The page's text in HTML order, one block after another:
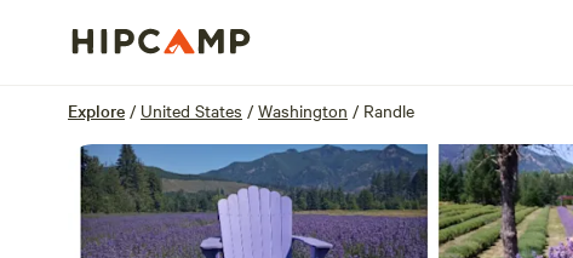
Explore / United States / Washington / Randle